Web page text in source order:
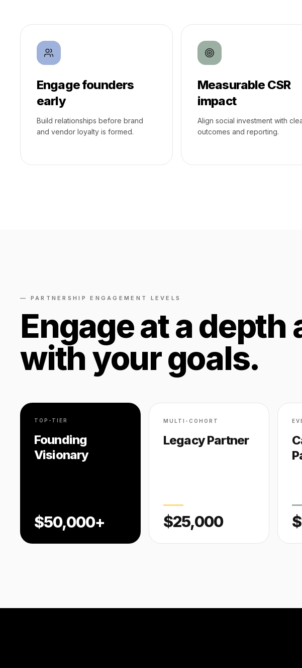
Engage founders
early
Build relationships before brand
and vendor loyalty is formed.
Measurable CSR
impact
Align social investment with
outcomes and reporting.
— PARTNERSHIP ENGAGEMENT LEVELS
Engage at a depth
with your goals.
TOP-TIER
Founding
Visionary
$50,000+
MULTI-COHORT
Legacy Partner
$25,000